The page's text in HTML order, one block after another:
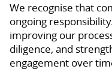
We recognise that
ongoing
improving our
diligence, and
engagement over